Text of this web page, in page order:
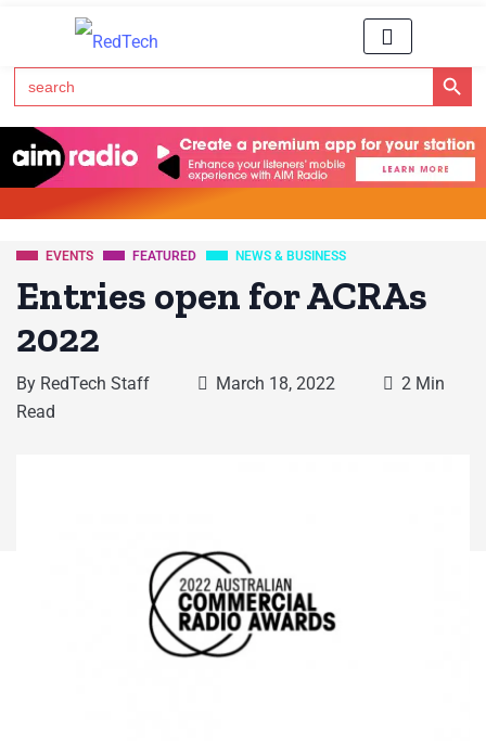
Search
for:
Search Button
EVENTS FEATURED NEWS & BUSINESS
Entries open for ACRAs
2022
By RedTech Staff March 18, 2022
2 Min
Read